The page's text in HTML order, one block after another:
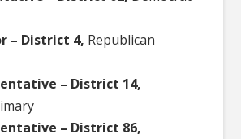
– District 4, Republican
– District 14,
– District 86,